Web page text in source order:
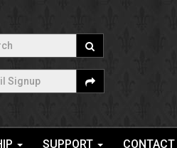
SUPPORT CONTACT